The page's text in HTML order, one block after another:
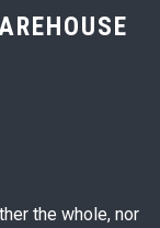
the whole, nor